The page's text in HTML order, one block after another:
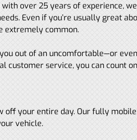
over 25 years of experience,
Even if you’re usually great
extremely common.
out of an uncomfortable—or
customer service, you can count
off your entire day. Our fully
vehicle.